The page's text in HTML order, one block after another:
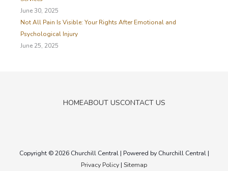
June 30, 2025
Not All Pain Is Visible: Your Rights After Emotional and
Psychological Injury
June 25, 2025
HOMEABOUT USCONTACT US
Copyright © 2026 Churchill Central| Powered by Churchill Central|
Privacy Policy | Sitemap